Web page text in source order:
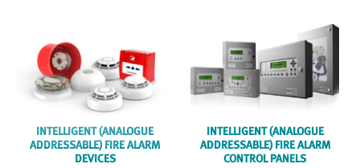
INTELLIGENT (ANALOGUE
ADDRESSABLE) FIRE ALARM
DEVICES
INTELLIGENT (ANALOGUE
ADDRESSABLE) FIRE ALARM
CONTROL PANELS